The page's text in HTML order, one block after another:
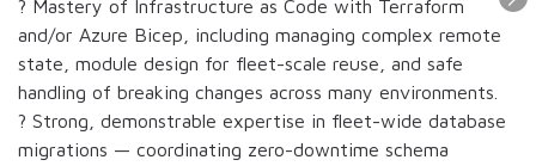
? Mastery of Infrastructure as Code with Terraform
and/or Azure Bicep, including managing complex remote
state, module design for fleet-scale reuse, and safe
handling of breaking changes across many environments.
? Strong, demonstrable expertise in fleet-wide database
migrations — coordinating zero-downtime schema